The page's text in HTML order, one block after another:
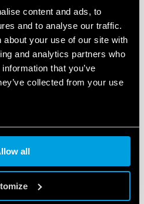
content and ads, to
and to analyse our traffic.
about your use of our site with
and analytics partners who
that you’ve
collected from your use
all
011.01
MOUNTIN
relay